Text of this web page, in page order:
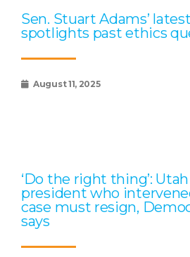
Sen. Stuart Adams’
spotlights past ethics
August 11, 2025
‘Do the right thing’:
president who
case must resign,
says